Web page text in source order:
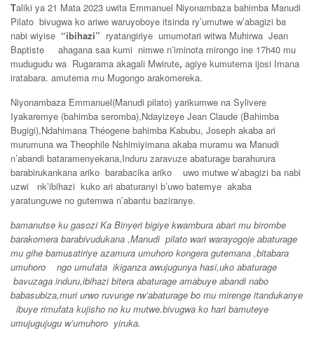
Taliki ya 21 Mata 2023 uwita Emmanuel Niyonambaza bahimba Manudi
Pilato bivugwa ko ariwe waruyoboye itsinda ry’umutwe w’abagizi ba
nabi wiyise “ibihazi” ryatangiriye umumotari witwa Muhirwa Jean
Baptiste ahagana saa kumi nimwe n’iminota mirongo ine 17h40 mu
mudugudu wa Rugarama akagali Mwirute, agiye kumutema ijosi Imana
iratabara. amutema mu Mugongo arakomereka.
Niyonambaza Emmanuel(Manudi pilato) yarikumwe na Sylivere
Iyakaremye (bahimba seromba),Ndayizeye Jean Claude (Bahimba
Bugigi),Ndahimana Théogene bahimba Kabubu, Joseph akaba ari
murumuna wa Theophile Nshimiyimana akaba muramu wa Manudi
n’abandi bataramenyekana,Induru zaravuze abaturage barahurura
barabirukankana ariko barabacika ariko uwo mutwe w’abagizi ba nabi
uzwi nk’ibihazi kuko ari abaturanyi b’uwo batemye akaba
yaratunguwe no gutemwa n’abantu baziranye.
bamanutse ku gasozi Ka Binyeri bigiye kwambura abari mu birombe
barakomera barabivudukana ,Manudi pilato wari warayogoje abaturage
mu gihe bamusatiriye azamura umuhoro kongera gutemana ,bitabara
umuhoro ngo umufata ikiganza awujugunya hasi,uko abaturage
bavuzaga induru,ibihazi bitera abaturage amabuye abandi nabo
babasubiza,muri urwo ruvunge rw’abaturage bo mu mirenge itandukanye
ibuye rimufata kujisho no ku mutwe.bivugwa ko hari bamuteye
umujugujugu w’umuhoro yiruka.